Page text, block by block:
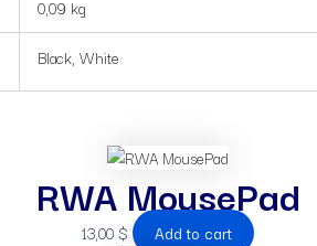
0,09 kg
Black, White
RWA MousePad
13,00$ Add to cart